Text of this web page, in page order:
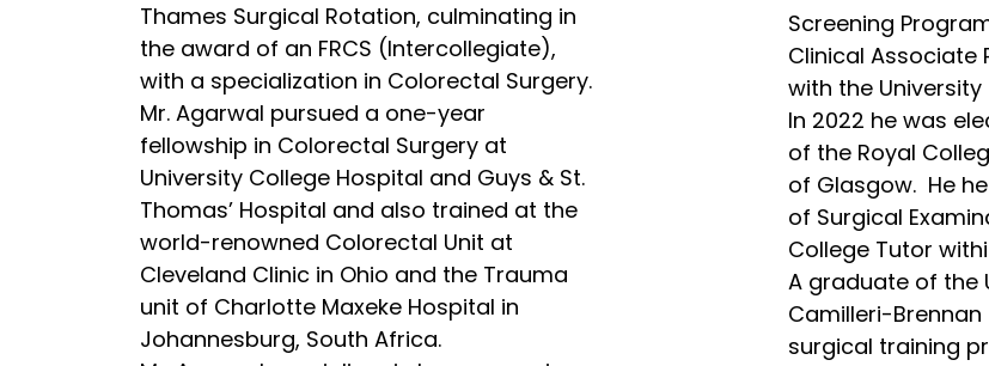
Thames Surgical Rotation, culminating in
the award of an FRCS (Intercollegiate),
with a specialization in Colorectal Surgery.
Mr. Agarwal pursued a one-year
fellowship in Colorectal Surgery at
University College Hospital and Guys & St.
Thomas’ Hospital and also trained at the
world-renowned Colorectal Unit at
Cleveland Clinic in Ohio and the Trauma
unit of Charlotte Maxeke Hospital in
Johannesburg, South Africa.
Screening
Clinical Associate
with the
In 2022 he was
of the Royal
of Glasgow. He
of Surgical
College Tutor
A graduate of the
Camilleri-
surgical training